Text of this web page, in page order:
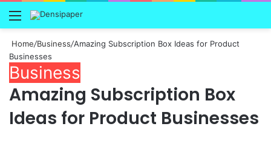
Menu
Home/Business/Amazing Subscription Box Ideas for Product
Businesses
Business
Amazing Subscription Box
Ideas for Product Businesses